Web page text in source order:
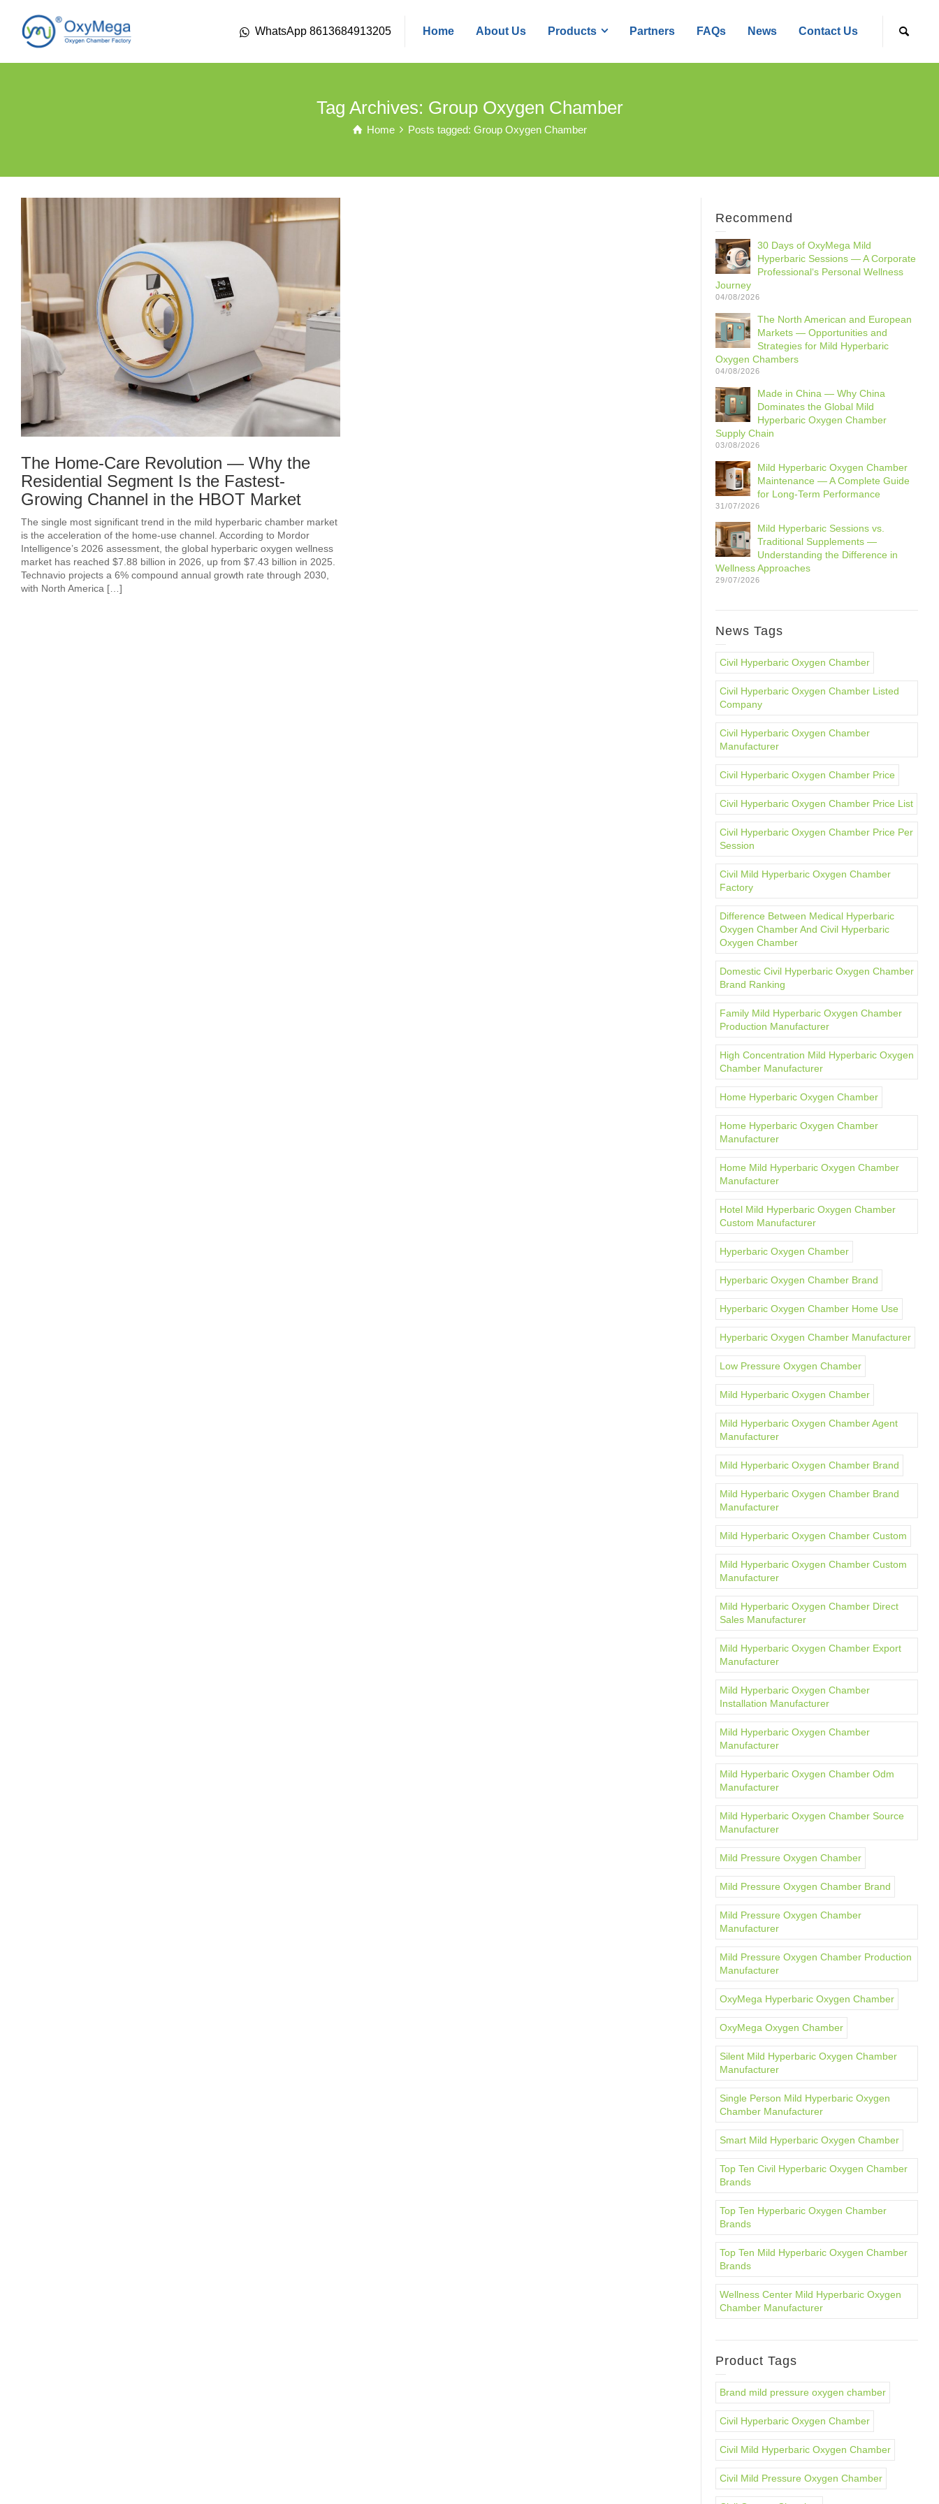
WhatsApp 8613684913205 Home About Us Products Partners FAQs News Contact Us
Tag Archives: Group Oxygen Chamber
Home Posts tagged: Group Oxygen Chamber
The Home-Care Revolution — Why the
Residential Segment Is the Fastest-
Growing Channel in the HBOT Market
The single most significant trend in the mild hyperbaric chamber market
is the acceleration of the home-use channel. According to Mordor
Intelligence’s 2026 assessment, the global hyperbaric oxygen wellness
market has reached $7.88 billion in 2026, up from $7.43 billion in 2025.
Technavio projects a 6% compound annual growth rate through 2030,
with North America […]
Recommend
30 Days of OxyMega Mild
Hyperbaric Sessions — A Corporate
Professional‘s Personal Wellness
Journey
04/08/2026
The North American and European
Markets — Opportunities and
Strategies for Mild Hyperbaric
Oxygen Chambers
04/08/2026
Made in China — Why China
Dominates the Global Mild
Hyperbaric Oxygen Chamber
Supply Chain
03/08/2026
Mild Hyperbaric Oxygen Chamber
Maintenance — A Complete Guide
for Long-Term Performance
31/07/2026
Mild Hyperbaric Sessions vs.
Traditional Supplements —
Understanding the Difference in
Wellness Approaches
29/07/2026
News Tags
Civil Hyperbaric Oxygen Chamber
Civil Hyperbaric Oxygen Chamber Listed
Company
Civil Hyperbaric Oxygen Chamber
Manufacturer
Civil Hyperbaric Oxygen Chamber Price
Civil Hyperbaric Oxygen Chamber Price List
Civil Hyperbaric Oxygen Chamber Price Per
Session
Civil Mild Hyperbaric Oxygen Chamber
Factory
Difference Between Medical Hyperbaric
Oxygen Chamber And Civil Hyperbaric
Oxygen Chamber
Domestic Civil Hyperbaric Oxygen Chamber
Brand Ranking
Family Mild Hyperbaric Oxygen Chamber
Production Manufacturer
High Concentration Mild Hyperbaric Oxygen
Chamber Manufacturer
Home Hyperbaric Oxygen Chamber
Home Hyperbaric Oxygen Chamber
Manufacturer
Home Mild Hyperbaric Oxygen Chamber
Manufacturer
Hotel Mild Hyperbaric Oxygen Chamber
Custom Manufacturer
Hyperbaric Oxygen Chamber
Hyperbaric Oxygen Chamber Brand
Hyperbaric Oxygen Chamber Home Use
Hyperbaric Oxygen Chamber Manufacturer
Low Pressure Oxygen Chamber
Mild Hyperbaric Oxygen Chamber
Mild Hyperbaric Oxygen Chamber Agent
Manufacturer
Mild Hyperbaric Oxygen Chamber Brand
Mild Hyperbaric Oxygen Chamber Brand
Manufacturer
Mild Hyperbaric Oxygen Chamber Custom
Mild Hyperbaric Oxygen Chamber Custom
Manufacturer
Mild Hyperbaric Oxygen Chamber Direct
Sales Manufacturer
Mild Hyperbaric Oxygen Chamber Export
Manufacturer
Mild Hyperbaric Oxygen Chamber
Installation Manufacturer
Mild Hyperbaric Oxygen Chamber
Manufacturer
Mild Hyperbaric Oxygen Chamber Odm
Manufacturer
Mild Hyperbaric Oxygen Chamber Source
Manufacturer
Mild Pressure Oxygen Chamber
Mild Pressure Oxygen Chamber Brand
Mild Pressure Oxygen Chamber
Manufacturer
Mild Pressure Oxygen Chamber Production
Manufacturer
OxyMega Hyperbaric Oxygen Chamber
OxyMega Oxygen Chamber
Silent Mild Hyperbaric Oxygen Chamber
Manufacturer
Single Person Mild Hyperbaric Oxygen
Chamber Manufacturer
Smart Mild Hyperbaric Oxygen Chamber
Top Ten Civil Hyperbaric Oxygen Chamber
Brands
Top Ten Hyperbaric Oxygen Chamber
Brands
Top Ten Mild Hyperbaric Oxygen Chamber
Brands
Wellness Center Mild Hyperbaric Oxygen
Chamber Manufacturer
Product Tags
Brand mild pressure oxygen chamber
Civil Hyperbaric Oxygen Chamber
Civil Mild Hyperbaric Oxygen Chamber
Civil Mild Pressure Oxygen Chamber